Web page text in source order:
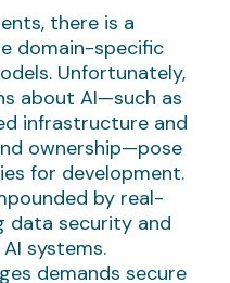
there is a
domain-specific
Unfortunately,
about AI—such as
infrastructure and
ownership—pose
for development.
by real-
data security and
systems.
demands secure